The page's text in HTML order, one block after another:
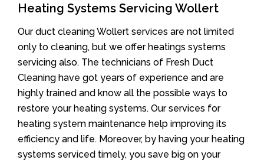
Heating Systems Servicing Wollert
Our duct cleaning Wollert services are not limited
only to cleaning, but we offer heatings systems
servicing also. The technicians of Fresh Duct
Cleaning have got years of experience and are
highly trained and know all the possible ways to
restore your heating systems. Our services for
heating system maintenance help improving its
efficiency and life. Moreover, by having your heating
systems serviced timely, you save big on your